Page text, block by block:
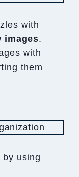
with
images.
with
them
by using